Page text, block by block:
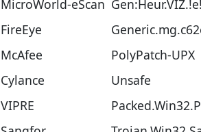
MicroWorld-eScan
FireEye
McAfee
PolyPatch-UPX
Cylance
Unsafe
VIPRE